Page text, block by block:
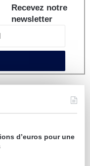
Recevez notre
newsletter
d’euros pour une